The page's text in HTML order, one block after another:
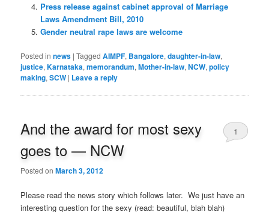
Press release against cabinet approval of Marriage
Laws Amendment Bill, 2010
Gender neutral rape laws are welcome
Posted in news |Tagged AIMPF, Bangalore,daughter-in-law,
justice,Karnataka,memorandum,Mother-in-law,NCW,policy
making,SCW | Leave a reply
And the award for most sexy
goes to — NCW
Posted onMarch 3, 2012
1
Please read the news story which follows later. We just have an
interesting question for the sexy (read: beautiful, blah blah)